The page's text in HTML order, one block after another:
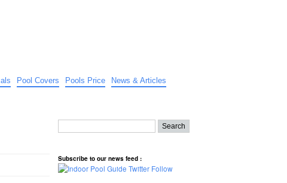
Pool Covers Pools Price
News & Articles
Subscribe to our news feed :